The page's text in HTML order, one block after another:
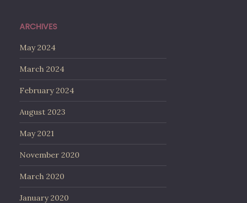
ARCHIVES
May 2024
March 2024
February 2024
August 2023
May 2021
November 2020
March 2020
January 2020